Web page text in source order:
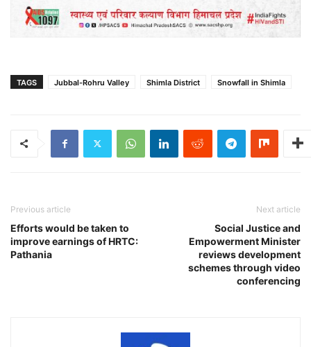
TAGS Jubbal-Rohru Valley Shimla District Snowfall in Shimla
Previous article
Efforts would be taken to
improve earnings of HRTC:
Pathania
Next article
Social Justice and
Empowerment Minister
reviews development
schemes through video
conferencing